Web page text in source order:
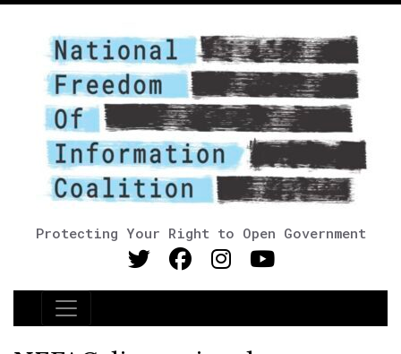
Protecting Your Right to Open Government
Main Navigation